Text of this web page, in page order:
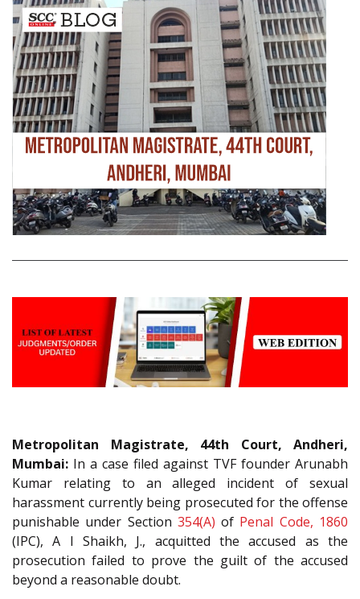
Metropolitan Magistrate, 44th Court, Andheri,
Mumbai: In a case filed against TVF founder Arunabh
Kumar relating to an alleged incident of sexual
harassment currently being prosecuted for the offense
punishable under Section 354(A) of Penal Code, 1860
(IPC), A I Shaikh, J., acquitted the accused as the
prosecution failed to prove the guilt of the accused
beyond a reasonable doubt.